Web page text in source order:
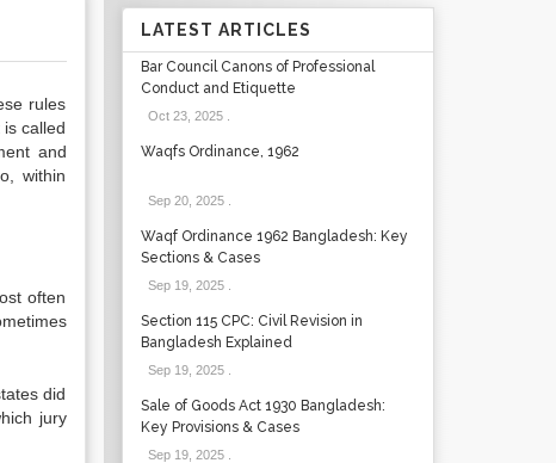
rules
called
and
within
often
did
jury
LATEST ARTICLES
Bar Council Canons of Professional
Conduct and Etiquette
Oct 23, 2025.
Waqfs Ordinance, 1962
Sep 20, 2025.
Waqf Ordinance 1962 Bangladesh: Key
Sections & Cases
Sep 19, 2025.
Section 115 CPC: Civil Revision in
Bangladesh Explained
Sep 19, 2025.
Sale of Goods Act 1930 Bangladesh:
Key Provisions & Cases
Sep 19, 2025.